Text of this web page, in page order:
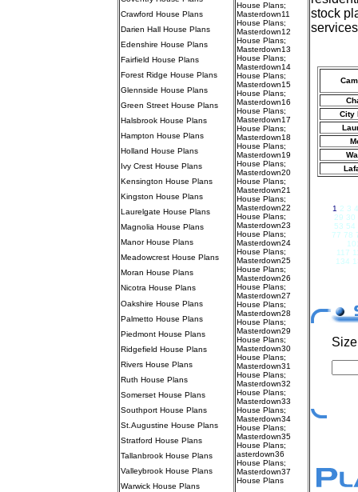
Crawford House Plans
Darien Hall House Plans
Edenshire House Plans
Fairfield House Plans
Forest Ridge House Plans
Glennside House Plans
Green Street House Plans
Halsbrook House Plans
Hampton House Plans
Holland House Plans
Ivy Crest House Plans
Kensington House Plans
Kingston House Plans
Laurelgate House Plans
Magnolia House Plans
Manor House Plans
Meadowcrest House Plans
Moran House Plans
Nicotra House Plans
Oakshire House Plans
Palmetto House Plans
Piedmont House Plans
Ridgefield House Plans
Rivers House Plans
Ruth House Plans
Somerset House Plans
Southport House Plans
St.Augustine House Plans
Stratford House Plans
Tallanbrook House Plans
Valleybrook House Plans
Warwick House Plans
House Plans;
Masterdown11
House Plans;
Masterdown12
House Plans;
Masterdown13
House Plans;
Masterdown14
House Plans;
Masterdown15
House Plans;
Masterdown16
House Plans;
Masterdown17
House Plans;
Masterdown18
House Plans;
Masterdown19
House Plans;
Masterdown20
House Plans;
Masterdown21
House Plans;
Masterdown22
House Plans;
Masterdown23
House Plans;
Masterdown24
House Plans;
Masterdown25
House Plans;
Masterdown26
House Plans;
Masterdown27
House Plans;
Masterdown28
House Plans;
Masterdown29
House Plans;
Masterdown30
House Plans;
Masterdown31
House Plans;
Masterdown32
House Plans;
Masterdown33
House Plans;
Masterdown34
House Plans;
Masterdown35
House Plans;
asterdown36
House Plans;
Masterdown37
House Plans
stock
City
1 2 3
29 30
53 54
77 78
117
134